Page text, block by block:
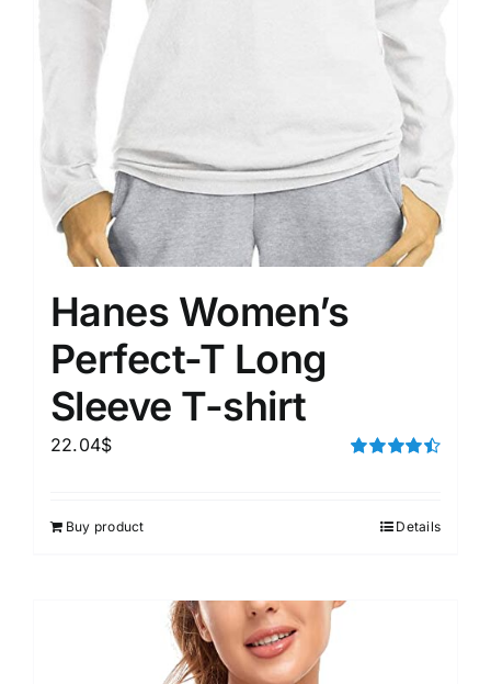
Hanes Women’s
Perfect-T Long
Sleeve T-shirt
22.04$
Buy product Details